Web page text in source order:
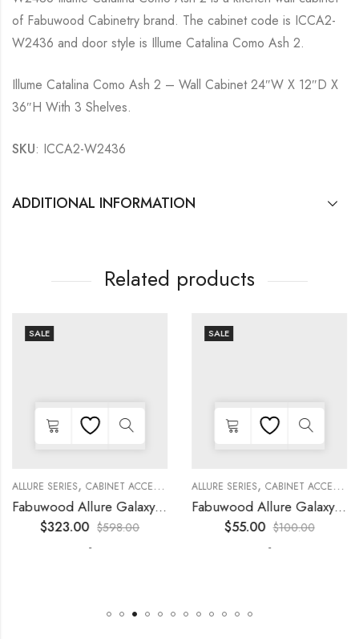
of Fabuwood Cabinetry brand. The cabinet code is ICCA2-
W2436 and door style is Illume Catalina Como Ash 2.
Illume Catalina Como Ash 2 – Wall Cabinet 24″W X 12″D X
36″H With 3 Shelves.
SKU: ICCA2-W2436
ADDITIONAL INFORMATION
Related products
KITCHEN CABINETS
,COLLECTION, DECORATIVE PANELS KITCHEN CABINETS
SALE
ALLURE SERIES, CABINET ACCESSORIES ,COLLECTION, DECORATIVE PANELS
Fabuwood Allure Galaxy Timber – WP-T84
$323.00 $598.00
-
SALE
ALLURE SERIES, CABINET ACCESSORIES
Fabuwood Allure Galaxy Nickel – DD W1230 DOOR
$55.00 $100.00
-